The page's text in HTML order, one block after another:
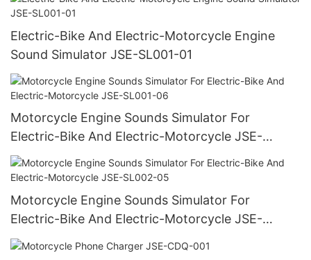
Electric-Bike And Electric-Motorcycle Engine
Sound Simulator JSE-SL001-01
Motorcycle Engine Sounds Simulator For
Electric-Bike And Electric-Motorcycle JSE-
SL001-06
Motorcycle Engine Sounds Simulator For
Electric-Bike And Electric-Motorcycle JSE-
SL002-05